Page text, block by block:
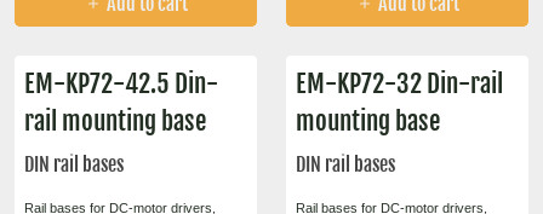
EM-KP72-42.5 Din-
rail mounting base
DIN rail bases
Rail bases for DC-motor drivers,
EM-KP72-32 Din-rail
mounting base
DIN rail bases
Rail bases for DC-motor drivers,